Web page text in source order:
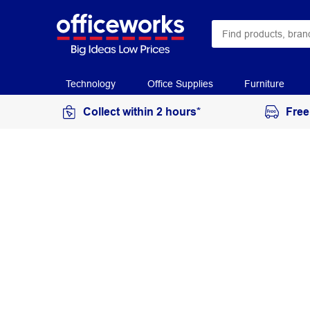
Technology Office Supplies Furniture
Collect within 2 hours*